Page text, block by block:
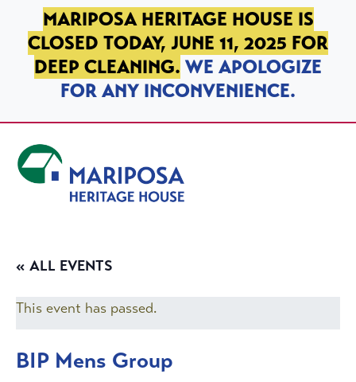
SKIP TO PRIMARY NAVIGATION
SKIP TO MAIN CONTENT
SKIP TO FOOTER
MARIPOSA HERITAGE HOUSE IS
CLOSED TODAY, JUNE 11, 2025 FOR
DEEP CLEANING. WE APOLOGIZE
FOR ANY INCONVENIENCE.
« ALL EVENTS
This event has passed.
BIP Mens Group